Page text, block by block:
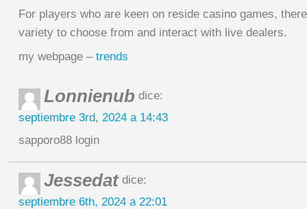
For players who are keen on reside casino games,
variety to choose from and interact with live dealers.
my webpage – trends
Lonnienub dice:
septiembre 3rd, 2024 a 14:43
sapporo88 login
Jessedatdice:
septiembre 6th, 2024 a 22:01